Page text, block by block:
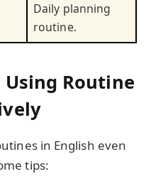
Daily planning
routine.
Routine
in English even
tips: